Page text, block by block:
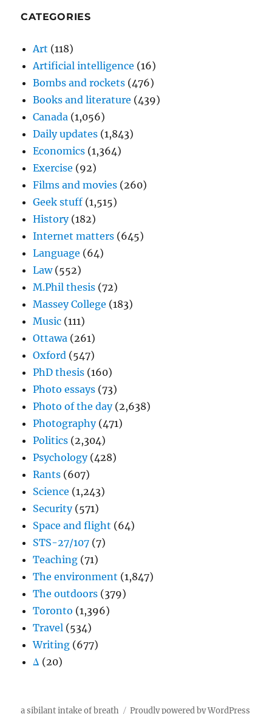
CATEGORIES
Art (118)
Artificial intelligence (16)
Bombs and rockets (476)
Books and literature (439)
Canada (1,056)
Daily updates (1,843)
Economics (1,364)
Exercise (92)
Films and movies (260)
Geek stuff (1,515)
History(182)
Internet matters (645)
Language (64)
Law(552)
M.Phil thesis (72)
Massey College (183)
Music (111)
Ottawa (261)
Oxford (547)
PhD thesis (160)
Photo essays (73)
Photo of the day(2,638)
Photography(471)
Politics (2,304)
Psychology(428)
Rants (607)
Science (1,243)
Security(571)
Space and flight (64)
STS-27/107 (7)
Teaching (71)
The environment (1,847)
The outdoors (379)
Toronto (1,396)
Travel (534)
Writing (677)
Δ (20)
a sibilant intake of breath Proudly powered by WordPress